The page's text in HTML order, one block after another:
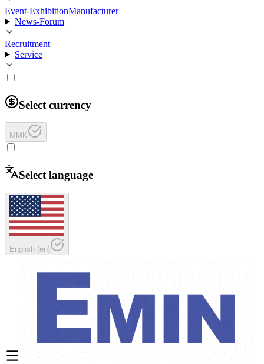
Event-ExhibitionManufacturer
News-Forum
Recruitment
Service
Select currency
MMK
Select language
English (en)